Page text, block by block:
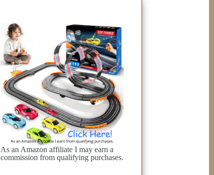
As an Amazon affiliate I may earn a
commission from qualifying purchases.